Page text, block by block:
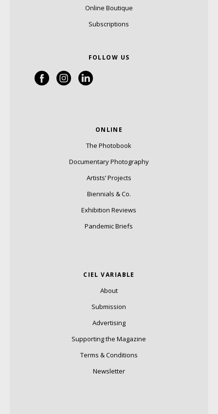
Online Boutique
Subscriptions
FOLLOW US
ONLINE
The Photobook
Documentary Photography
Artists’ Projects
Biennials & Co.
Exhibition Reviews
Pandemic Briefs
CIEL VARIABLE
About
Submission
Advertising
Supporting the Magazine
Terms & Conditions
Newsletter